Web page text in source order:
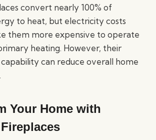
convert nearly 100% of
to heat, but electricity costs
them more expensive to operate
heating. However, their
can reduce overall home
Your Home with